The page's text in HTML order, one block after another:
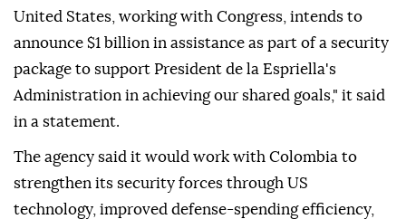
United States, working with Congress, intends to
announce $1 billion in assistance as part of a security
package to support President de la Espriella's
Administration in achieving our shared goals," it said
in a statement.
The agency said it would work with Colombia to
strengthen its security forces through US
technology, improved defense-spending efficiency,